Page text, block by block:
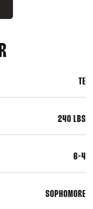
TE
240 LBS
6-4
SOPHOMORE